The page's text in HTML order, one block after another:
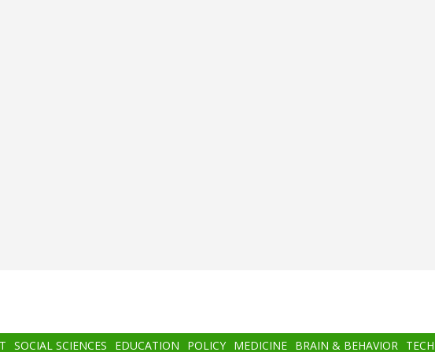
SOCIAL SCIENCES EDUCATION POLICY MEDICINE BRAIN & BEHAVIOR